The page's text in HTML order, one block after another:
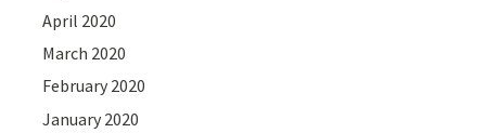
April 2020
March 2020
February 2020
January 2020